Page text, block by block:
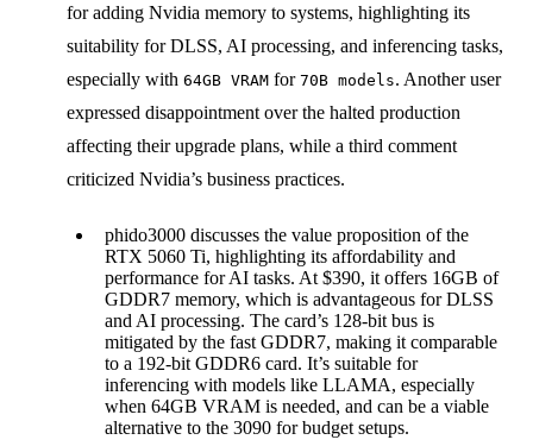
for adding Nvidia memory to systems, highlighting its
suitability for DLSS, AI processing, and inferencing tasks,
especially with 64GB VRAM for 70B models. Another user
expressed disappointment over the halted production
affecting their upgrade plans, while a third comment
criticized Nvidia’s business practices.
phido3000 discusses the value proposition of the
RTX 5060 Ti, highlighting its affordability and
performance for AI tasks. At $390, it offers 16GB of
GDDR7 memory, which is advantageous for DLSS
and AI processing. The card’s 128-bit bus is
mitigated by the fast GDDR7, making it comparable
to a 192-bit GDDR6 card. It’s suitable for
inferencing with models like LLAMA, especially
when 64GB VRAM is needed, and can be a viable
alternative to the 3090 for budget setups.